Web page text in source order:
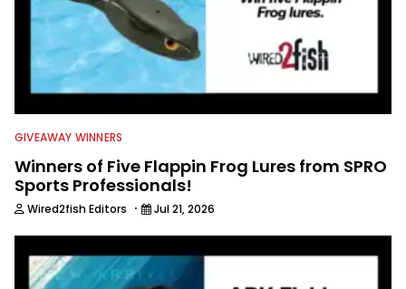
GIVEAWAY WINNERS
Winners of Five Flappin Frog Lures from SPRO
Sports Professionals!
Wired2fish Editors · Jul 21, 2026